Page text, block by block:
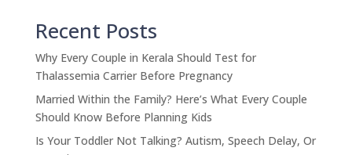
Recent Posts
Why Every Couple in Kerala Should Test for
Thalassemia Carrier Before Pregnancy
Married Within the Family? Here’s What Every Couple
Should Know Before Planning Kids
Is Your Toddler Not Talking? Autism, Speech Delay, Or